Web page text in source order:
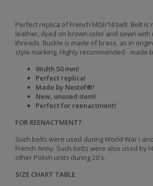
Perfect replica of French M03/14 belt. Belt
leather, dyed on brown color and sewn with
threads. Buckle is made of brass, as in
style marking. Highly recommended - made
Width 50 mm!
Perfect replica!
Made by Nestof®!
New, unused item!
Perfect for reenactment!
FOR REENACTMENT?
Such belts were used during World War I
French Army. Such belts were also used by
other Polish units during 20's.
SIZE CHART TABLE